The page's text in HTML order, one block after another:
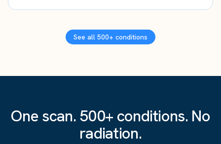
See all 500+ conditions
One scan. 500+ conditions. No
radiation.